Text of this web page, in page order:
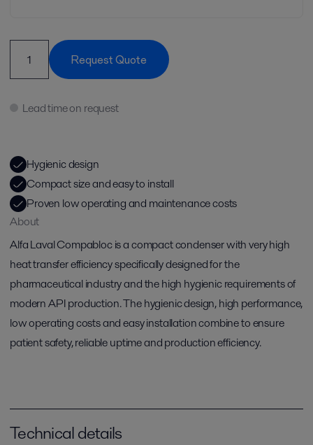
Request Quote
Lead time on request
Hygienic design
Compact size and easy to install
Proven low operating and maintenance costs
About
Alfa Laval Compabloc is a compact condenser with very high
heat transfer efficiency specifically designed for the
pharmaceutical industry and the high hygienic requirements of
modern API production. The hygienic design, high performance,
low operating costs and easy installation combine to ensure
patient safety, reliable uptime and production efficiency.
Technical details